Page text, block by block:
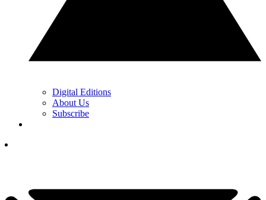
Digital Editions
About Us
Subscribe